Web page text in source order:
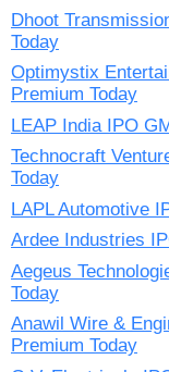
Dhoot
Today
Optimystix
Premium Today
LEAP India IPO
Technocraft
Today
LAPL Automotive
Ardee Industries
Aegeus
Today
Anawil Wire &
Premium Today